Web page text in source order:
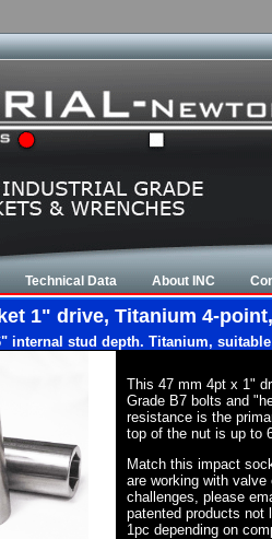
Technical Data About INC
1" drive, Titanium 4-
internal stud depth. Titanium,
This 47 mm 4pt x 1"
Grade B7 bolts and
resistance is the
top of the nut is up to
Match this impact
are working with
challenges, please
patented products not
1pc depending on